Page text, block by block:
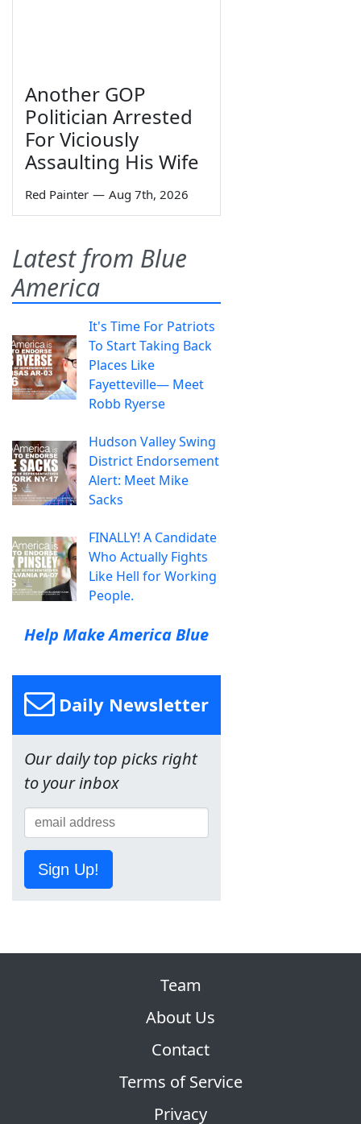
Another GOP
Politician Arrested
For Viciously
Assaulting His Wife
Red Painter — Aug 7th, 2026
Latest from Blue
America
It's Time For Patriots
To Start Taking Back
Places Like
Fayetteville— Meet
Robb Ryerse
Hudson Valley Swing
District Endorsement
Alert: Meet Mike
Sacks
FINALLY! A Candidate
Who Actually Fights
Like Hell for Working
People.
Help Make America Blue
Daily Newsletter
Our daily top picks right
to your inbox
Sign Up!
Team
About Us
Contact
Terms of Service
Privacy